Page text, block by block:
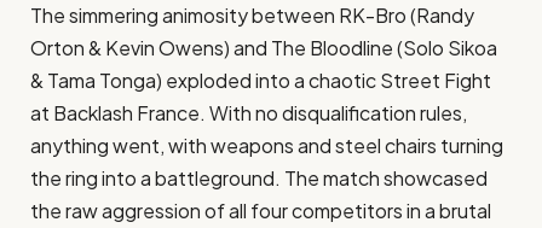
The simmering animosity between RK-Bro (Randy
Orton & Kevin Owens) and The Bloodline (Solo Sikoa
& Tama Tonga) exploded into a chaotic Street Fight
at Backlash France. With no disqualification rules,
anything went, with weapons and steel chairs turning
the ring into a battleground. The match showcased
the raw aggression of all four competitors in a brutal